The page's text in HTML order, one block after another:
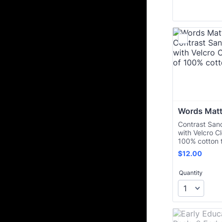
Words
Contrast
with Velcro
100% cotton
$12.00
$12.00
Quantity